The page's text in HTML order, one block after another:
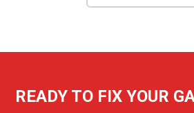
READY TO FIX YOUR